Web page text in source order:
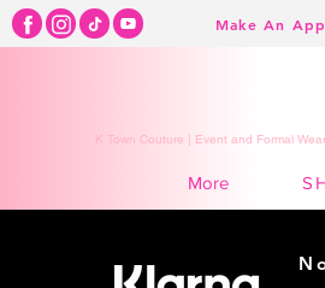
Make An
K Town Couture | Event and Formal
More